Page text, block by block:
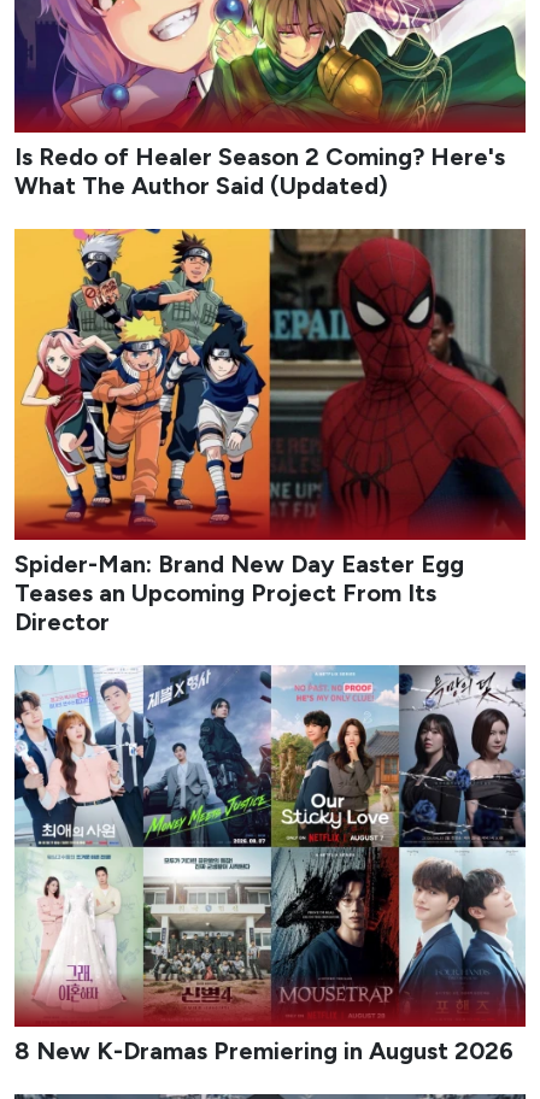
Is Redo of Healer Season 2 Coming? Here's
What The Author Said (Updated)
Spider-Man: Brand New Day Easter Egg
Teases an Upcoming Project From Its
Director
8 New K-Dramas Premiering in August 2026